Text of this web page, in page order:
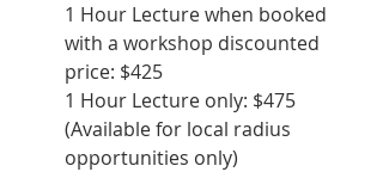
1 Hour Lecture when booked
with a workshop discounted
price: $425
1 Hour Lecture only: $475
(Available for local radius
opportunities only)